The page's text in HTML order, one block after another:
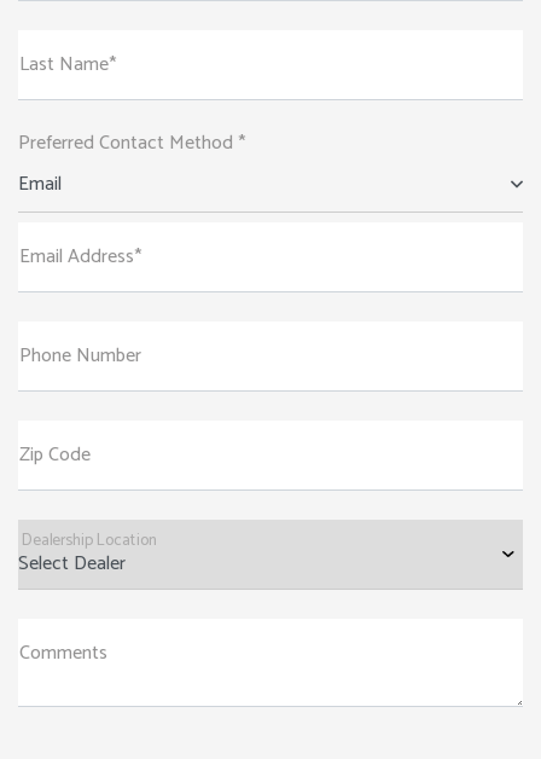
Last Name*
Preferred Contact Method *
Email
Email Address*
Phone Number
Zip Code
Dealership Location
Comments